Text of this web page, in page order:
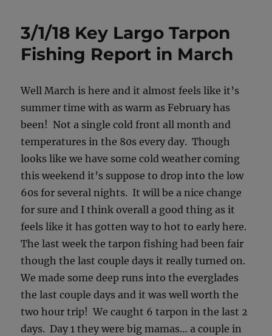
3/1/18 Key Largo Tarpon
Fishing Report in March
Well March is here and it almost feels like it’s
summer time with as warm as February has
been! Not a single cold front all month and
temperatures in the 80s every day. Though
looks like we have some cold weather coming
this weekend it’s suppose to drop into the low
60s for several nights. It will be a nice change
for sure and I think overall a good thing as it
feels like it has gotten way to hot to early here.
The last week the tarpon fishing had been fair
though the last couple days it really turned on.
We made some deep runs into the everglades
the last couple days and it was well worth the
two hour trip! We caught 6 tarpon in the last 2
days. Day 1 they were big mamas… a couple in